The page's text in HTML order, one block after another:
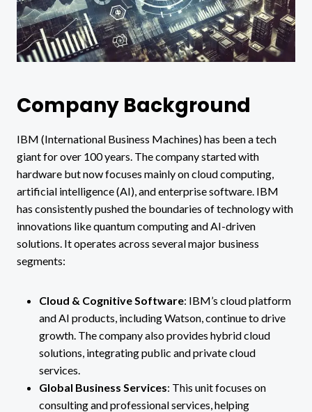
Company Background
IBM (International Business Machines) has been a tech
giant for over 100 years. The company started with
hardware but now focuses mainly on cloud computing,
artificial intelligence (AI), and enterprise software. IBM
has consistently pushed the boundaries of technology with
innovations like quantum computing and AI-driven
solutions. It operates across several major business
segments:
Cloud & Cognitive Software: IBM’s cloud platform
and AI products, including Watson, continue to drive
growth. The company also provides hybrid cloud
solutions, integrating public and private cloud
services​.
Global Business Services: This unit focuses on
consulting and professional services, helping